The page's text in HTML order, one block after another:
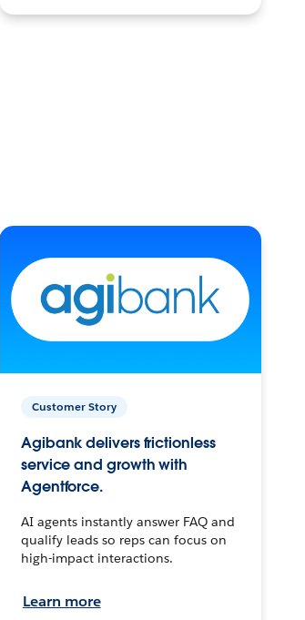
Customer Story
Agibank delivers frictionless
service and growth with
Agentforce.
AI agents instantly answer FAQ and
qualify leads so reps can focus on
high-impact interactions.
Learn more